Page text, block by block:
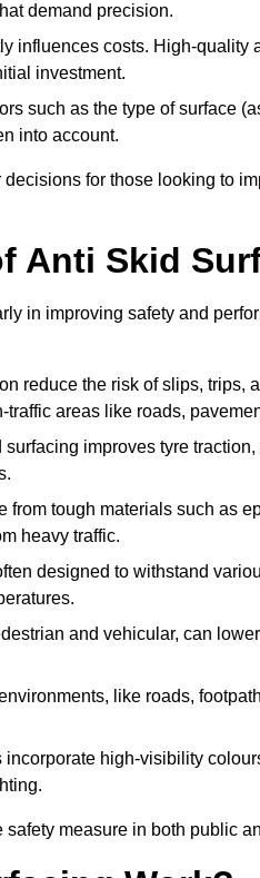
demand precision.
influences costs. High-quality
investment.
such as the type of surface
into account.
for those looking to
Anti Skid
in improving safety and
reduce the risk of slips, trips,
areas like roads,
surfacing improves tyre
from tough materials such as
heavy traffic.
designed to withstand
and vehicular, can
like roads,
incorporate high-visibility
measure in both public